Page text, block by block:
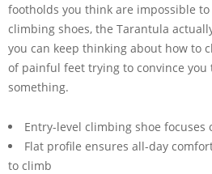
footholds you think are impossible
climbing shoes, the Tarantula
you can keep thinking about how to
of painful feet trying to convince
something.
Entry-level climbing shoe focuses
Flat profile ensures all-day
to climb